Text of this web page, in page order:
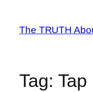
content
The TRUTH
Tag: Tap